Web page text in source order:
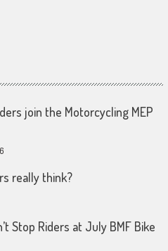
join the Motorcycling MEP
really think?
Stop Riders at July BMF Bike